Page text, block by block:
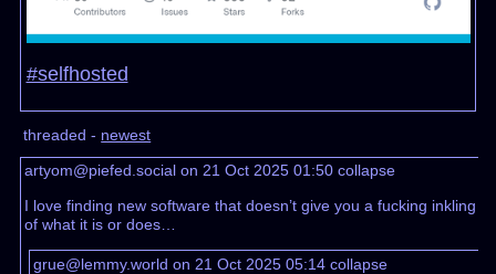
#selfhosted
threaded - newest
artyom@piefed.social on 21 Oct 2025 01:50collapse
I love finding new software that doesn’t give you a fucking inkling
of what it is or does…
grue@lemmy.world on 21 Oct 2025 05:14collapse